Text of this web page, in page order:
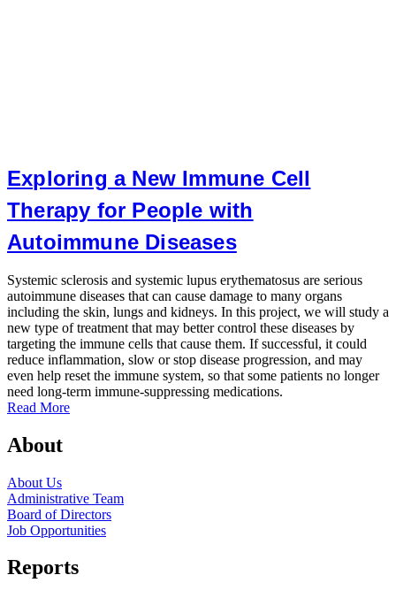
Exploring a New Immune Cell
Therapy for People with
Autoimmune Diseases
Systemic sclerosis and systemic lupus erythematosus are serious
autoimmune diseases that can cause damage to many organs
including the skin, lungs and kidneys. In this project, we will study a
new type of treatment that may better control these diseases by
targeting the immune cells that cause them. If successful, it could
reduce inflammation, slow or stop disease progression, and may
even help reset the immune system, so that some patients no longer
need long-term immune-suppressing medications.
Read More
About
About Us
Administrative Team
Board of Directors
Job Opportunities
Reports